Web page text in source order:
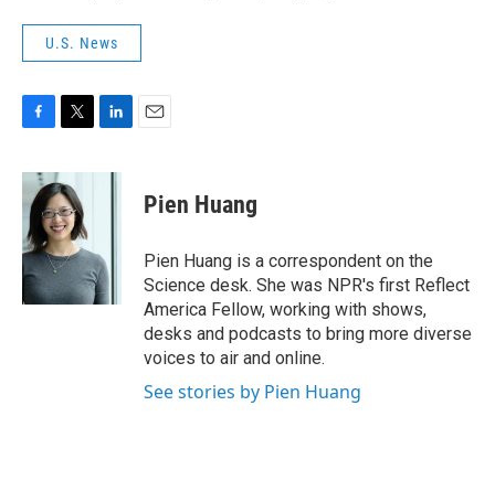
U.S. News
c
b
o
o
k
i
t
t
e
r
n
I
n
Pien Huang
Pien Huang is a correspondent on the
Science desk. She was NPR's first Reflect
America Fellow, working with shows,
desks and podcasts to bring more diverse
voices to air and online.
See stories by Pien Huang